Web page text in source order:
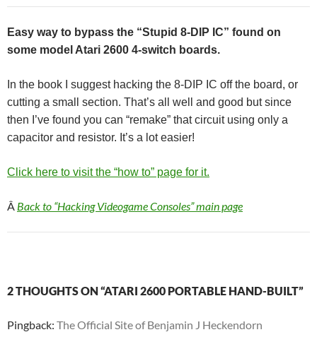
Easy way to bypass the “Stupid 8-DIP IC” found on
some model Atari 2600 4-switch boards.
In the book I suggest hacking the 8-DIP IC off the board, or
cutting a small section. That’s all well and good but since
then I’ve found you can “remake” that circuit using only a
capacitor and resistor. It’s a lot easier!
Click here to visit the “how to” page for it.
Â Back to “Hacking Videogame Consoles” main page
2 THOUGHTS ON “ATARI 2600 PORTABLE HAND-BUILT”
Pingback: The Official Site of Benjamin J Heckendorn